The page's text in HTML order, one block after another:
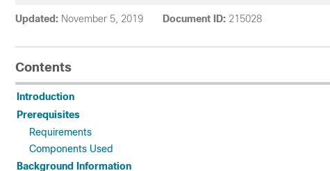
Updated: November 5, 2019 Document ID: 215028
Contents
Introduction
Prerequisites
Requirements
Components Used
Background Information